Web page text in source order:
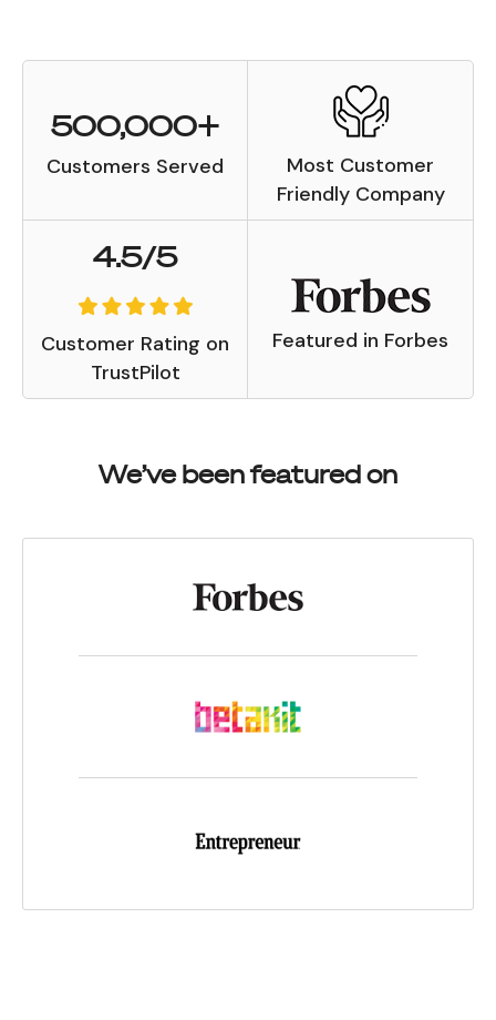
500,000+
Customers Served
Most Customer
Friendly Company
4.5/5
Customer Rating on
TrustPilot
Featured in Forbes
We’ve been featured on